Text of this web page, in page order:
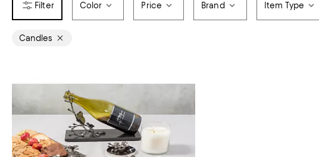
Color Price Brand Item Type
Candles